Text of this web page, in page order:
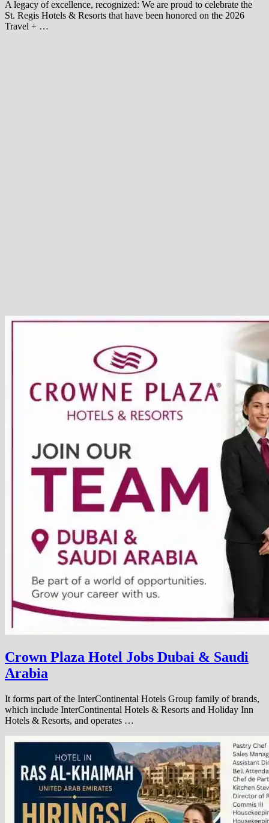
A legacy of excellence, recognized: We are proud to celebrate the
St. Regis Hotels & Resorts that have been honored on the 2026
Travel + …
Crown Plaza Hotel Jobs Dubai & Saudi
Arabia
It forms part of the InterContinental Hotels Group family of brands,
which include InterContinental Hotels & Resorts and Holiday Inn
Hotels & Resorts, and operates …